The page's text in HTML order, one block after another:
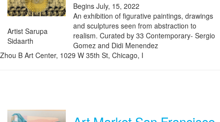
Artist Sarupa
Sidaarth
Begins July, 15, 2022
An exhibition of figurative paintings, drawings
and sculptures seen from abstraction to
realism. Curated by 33 Contemporary- Sergio
Gomez and Didi Menendez
Zhou B Art Center, 1029 W 35th St, Chicago, I